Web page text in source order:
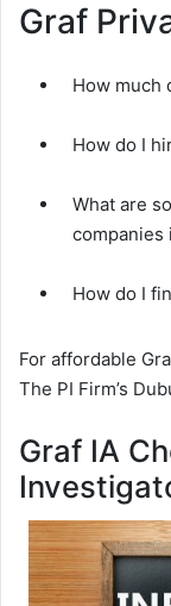
Graf
How much
How do I
What are
companies
How do I
For affordable
The PI Firm’s
Graf IA